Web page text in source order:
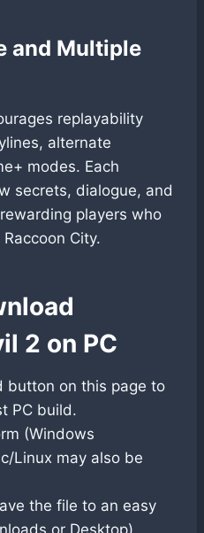
and Multiple
replayability
alternate
modes. Each
secrets, dialogue, and
players who
City.
2 on PC
button on this page to
PC build.
(Windows
Linux may also be
the file to an easy
or Desktop).